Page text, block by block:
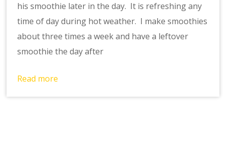
his smoothie later in the day. It is refreshing any
time of day during hot weather. I make smoothies
about three times a week and have a leftover
smoothie the day after
Read more